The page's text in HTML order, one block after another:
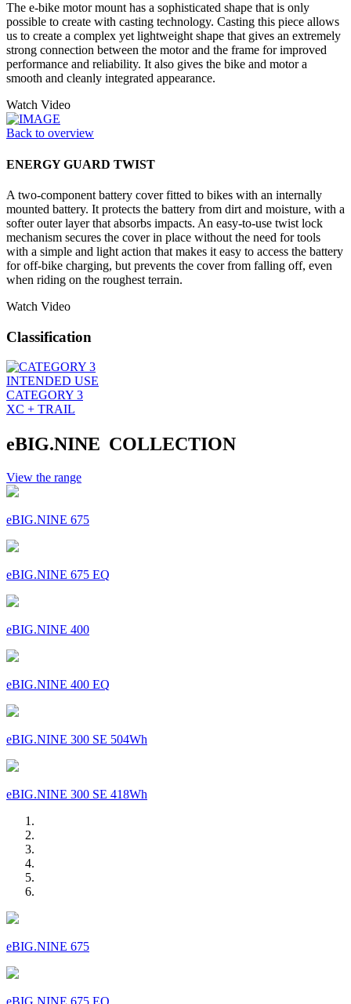
The e-bike motor mount has a sophisticated shape that is only
possible to create with casting technology. Casting this piece allows
us to create a complex yet lightweight shape that gives an extremely
strong connection between the motor and the frame for improved
performance and reliability. It also gives the bike and motor a
smooth and cleanly integrated appearance.
Watch Video
Back to overview
ENERGY GUARD TWIST
A two-component battery cover fitted to bikes with an internally
mounted battery. It protects the battery from dirt and moisture, with a
softer outer layer that absorbs impacts. An easy-to-use twist lock
mechanism secures the cover in place without the need for tools
with a simple and light action that makes it easy to access the battery
for off-bike charging, but prevents the cover from falling off, even
when riding on the roughest terrain.
Watch Video
Classification
INTENDED USE
CATEGORY 3
XC + TRAIL
eBIG.NINE COLLECTION
View the range
eBIG.NINE 675
eBIG.NINE 675 EQ
eBIG.NINE 400
eBIG.NINE 400 EQ
eBIG.NINE 300 SE 504Wh
eBIG.NINE 300 SE 418Wh
eBIG.NINE 675
eBIG.NINE 675 EQ